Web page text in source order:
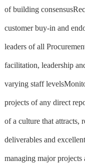
of building
customer buy-in and
leaders of all
facilitation, leadership
varying staff
projects of any direct
of a culture that attracts,
deliverables and
managing major projects